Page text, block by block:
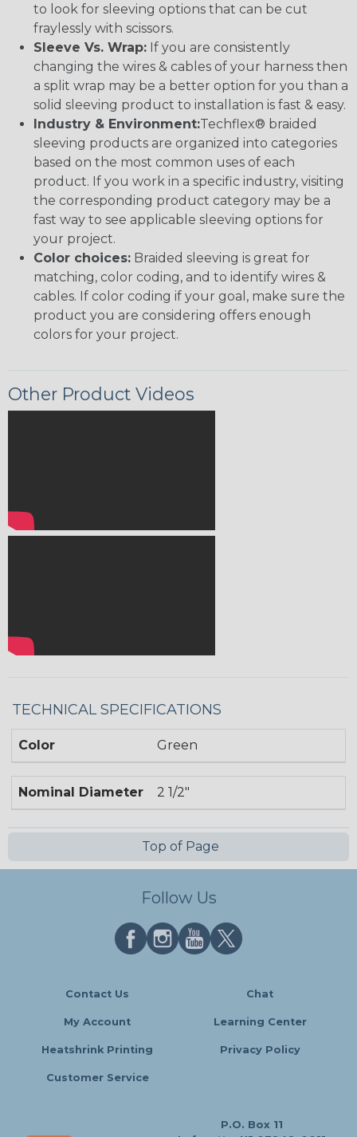
to look for sleeving options that can be cut
fraylessly with scissors.
Sleeve Vs. Wrap: If you are consistently
changing the wires & cables of your harness then
a split wrap may be a better option for you than a
solid sleeving product to installation is fast & easy.
Industry & Environment:Techflex® braided
sleeving products are organized into categories
based on the most common uses of each
product. If you work in a specific industry, visiting
the corresponding product category may be a
fast way to see applicable sleeving options for
your project.
Color choices: Braided sleeving is great for
matching, color coding, and to identify wires &
cables. If color coding if your goal, make sure the
product you are considering offers enough
colors for your project.
Other Product Videos
TECHNICAL SPECIFICATIONS
Color Green
Nominal Diameter 2 1/2"
Top of Page
Follow Us
Contact Us Chat
My Account Learning Center
Heatshrink Printing Privacy Policy
Customer Service
P.O. Box 11